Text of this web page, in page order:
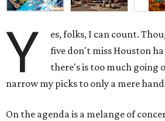
Y
es, folks, I can count.
five don't miss Houston
there's is too much going
narrow my picks to only a mere
On the agenda is a melange of